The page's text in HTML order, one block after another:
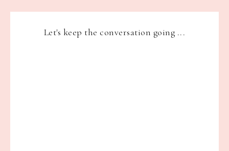
Let's keep the conversation going ...